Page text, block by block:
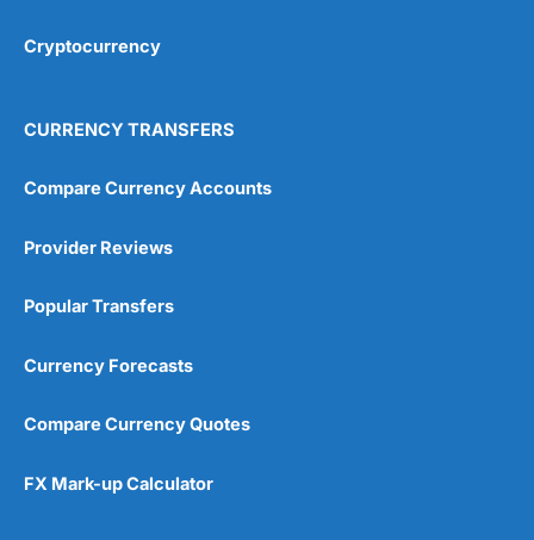
Cryptocurrency
CURRENCY TRANSFERS
Compare Currency Accounts
Provider Reviews
Popular Transfers
Currency Forecasts
Compare Currency Quotes
FX Mark-up Calculator